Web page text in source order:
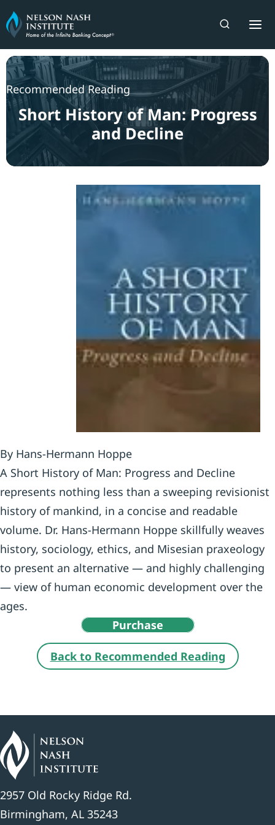
Skip
to
content
Recommended Reading
Short History of Man: Progress
and Decline
By Hans-Hermann Hoppe
A Short History of Man: Progress and Decline
represents nothing less than a sweeping revisionist
history of mankind, in a concise and readable
volume. Dr. Hans-Hermann Hoppe skillfully weaves
history, sociology, ethics, and Misesian praxeology
to present an alternative — and highly challenging
— view of human economic development over the
ages.
Purchase
Back to Recommended Reading
2957 Old Rocky Ridge Rd.
Birmingham, AL 35243